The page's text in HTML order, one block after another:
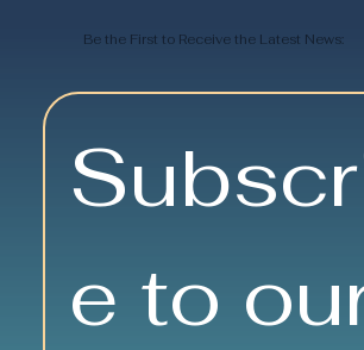
Wanderlust Has Its
e to
Be the First to Receive the Latest News: